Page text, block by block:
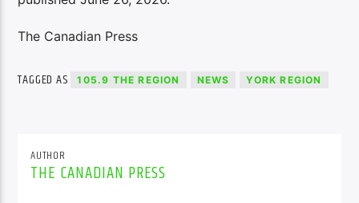
The Canadian Press
TAGGED AS 105.9 THE REGION NEWS YORK REGION
AUTHOR
THE CANADIAN PRESS